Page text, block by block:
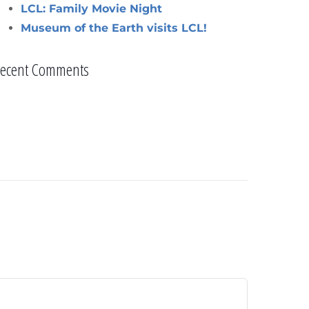
LCL: Family Movie Night
Museum of the Earth visits LCL!
Comments